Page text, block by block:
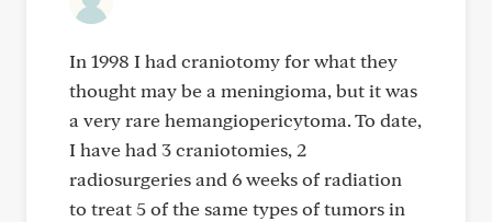
In 1998 I had craniotomy for what they
thought may be a meningioma, but it was
a very rare hemangiopericytoma. To date,
I have had 3 craniotomies, 2
radiosurgeries and 6 weeks of radiation
to treat 5 of the same types of tumors in